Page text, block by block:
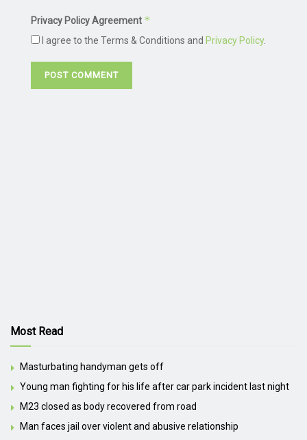
Privacy Policy Agreement *
I agree to the Terms & Conditions and Privacy Policy.
Most Read
Masturbating handyman gets off
Young man fighting for his life after car park incident last night
M23 closed as body recovered from road
Man faces jail over violent and abusive relationship